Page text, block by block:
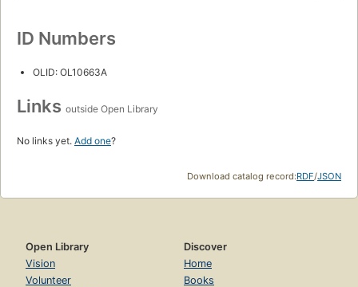
ID Numbers
OLID: OL10663A
Links outside Open Library
No links yet. Add one?
Download catalog record:RDF/JSON
Open Library
Vision
Volunteer
Discover
Home
Books